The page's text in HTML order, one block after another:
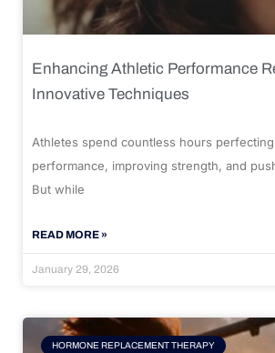
Enhancing Athletic Performance
Innovative Techniques
Athletes spend countless hours
performance, improving strength, and
But while
READ MORE »
January 29, 2026
HORMONE REPLACEMENT THERAPY